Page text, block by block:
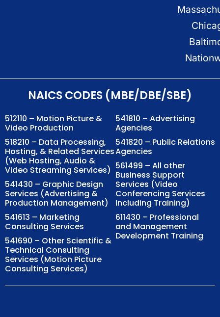
NAICS CODES (MBE/DBE/SBE)
512110 – Motion Picture &
Video Production
518210 – Data Processing,
Hosting, & Related Services
(Web Hosting, Audio &
Video Streaming Services)
541430 – Graphic Design
Services (Advertising &
Production Management)
541613 – Marketing
Consulting Services
541690 – Other Scientific &
Technical Consulting
Services (Motion Picture
Consulting Services)
541810 – Advertising
Agencies
541820 – Public Relations
Agencies
561499 – All other
Business Support
Services (Video
Conferencing Services
Including Training)
611430 – Professional
and Management
Development Training